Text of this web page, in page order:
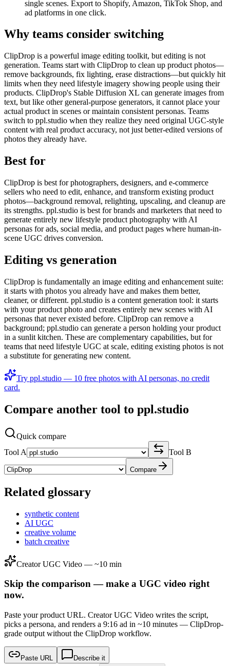
single scenes. Export to Shopify, Amazon, TikTok Shop, and
ad platforms in one click.
Why teams consider switching
ClipDrop is a powerful image editing toolkit, but editing is not
generation. Teams start with ClipDrop to clean up product photos—
remove backgrounds, fix lighting, erase distractions—but quickly hit
limits when they need lifestyle imagery showing people using their
products. ClipDrop's Stable Diffusion XL can generate images from
text, but like other general-purpose generators, it cannot place your
actual product in scenes or maintain consistent personas. Teams
switch to ppl.studio when they realize they need original UGC-style
content with real product accuracy, not just better-edited versions of
photos they already have.
Best for
ClipDrop is best for photographers, designers, and e-commerce
sellers who need to edit, enhance, and transform existing product
photos—background removal, relighting, upscaling, and cleanup are
its strengths. ppl.studio is best for brands and marketers that need to
generate entirely new lifestyle product photography with AI
personas for ads, social media, and product pages where human-in-
scene UGC drives conversion.
Editing vs generation
ClipDrop is fundamentally an image editing and enhancement suite:
it starts with photos you already have and makes them better,
cleaner, or different. ppl.studio is a content generation tool: it starts
with your product photo and creates entirely new scenes with AI
personas that never existed before. ClipDrop can remove a
background; ppl.studio can generate a person holding your product
in a sunlit kitchen. These are complementary capabilities, but for
teams that need lifestyle UGC at scale, editing existing photos is not
a substitute for generating new content.
Try ppl.studio — 10 free photos with AI personas, no credit
card.
Compare another tool to ppl.studio
Quick compare
Tool A
Tool B
Compare
Related glossary
synthetic content
AI UGC
creative volume
batch creative
Creator UGC Video — ~10 min
Skip the comparison — make a UGC video right
now.
Paste your product URL. Creator UGC Video writes the script,
picks a persona, and renders a 9:16 ad in ~10 minutes — ClipDrop-
grade output without the ClipDrop workflow.
Paste URL Describe it